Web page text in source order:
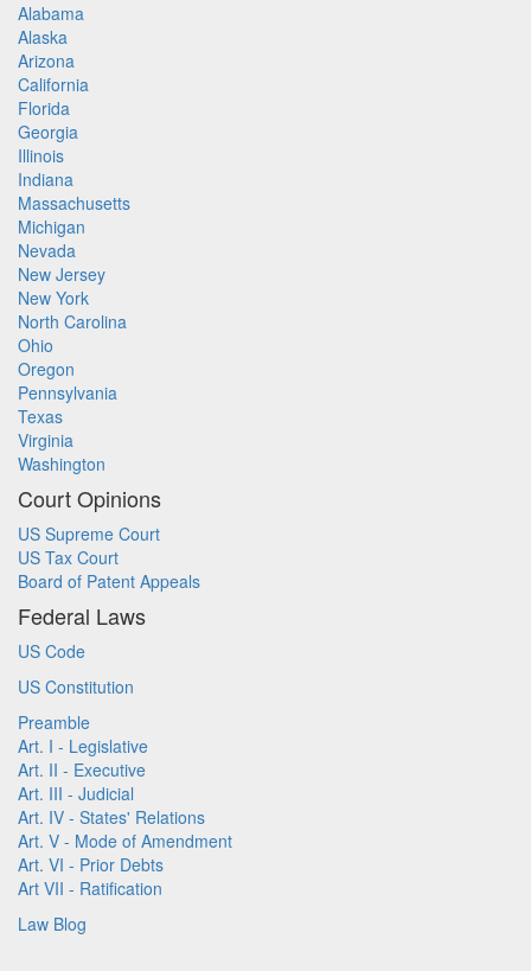
Alabama
Alaska
Arizona
California
Florida
Georgia
Illinois
Indiana
Massachusetts
Michigan
Nevada
New Jersey
New York
North Carolina
Ohio
Oregon
Pennsylvania
Texas
Virginia
Washington
Court Opinions
US Supreme Court
US Tax Court
Board of Patent Appeals
Federal Laws
US Code
US Constitution
Preamble
Art. I - Legislative
Art. II - Executive
Art. III - Judicial
Art. IV - States' Relations
Art. V - Mode of Amendment
Art. VI - Prior Debts
Art VII - Ratification
Law Blog